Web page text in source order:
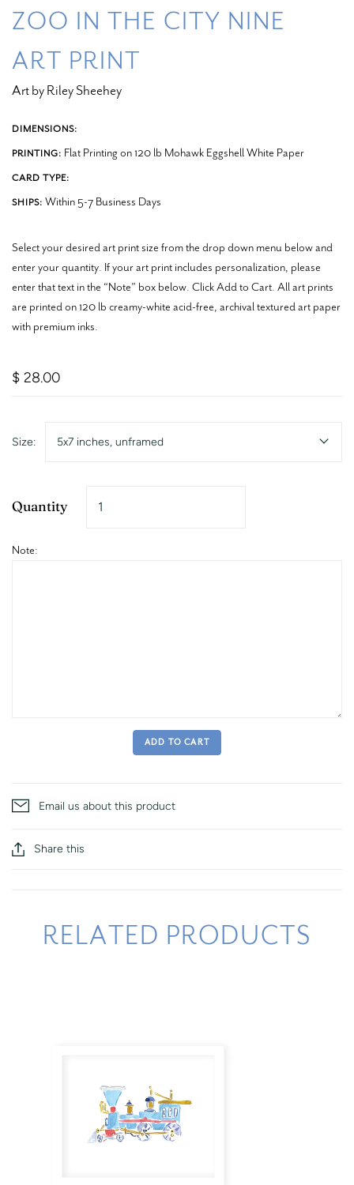
ZOO IN THE CITY NINE
ART PRINT
Art by Riley Sheehey
DIMENSIONS:
PRINTING: Flat Printing on 120 lb Mohawk Eggshell White Paper
CARD TYPE:
SHIPS: Within 5-7 Business Days
Select your desired art print size from the drop down menu below and
enter your quantity. If your art print includes personalization, please
enter that text in the “Note” box below. Click Add to Cart. All art prints
are printed on 120 lb creamy-white acid-free, archival textured art paper
with premium inks.
$ 28.00
Size: 5x7 inches, unframed
Quantity
Note:
ADD TO CART
Email us about this product
Share this
RELATED PRODUCTS